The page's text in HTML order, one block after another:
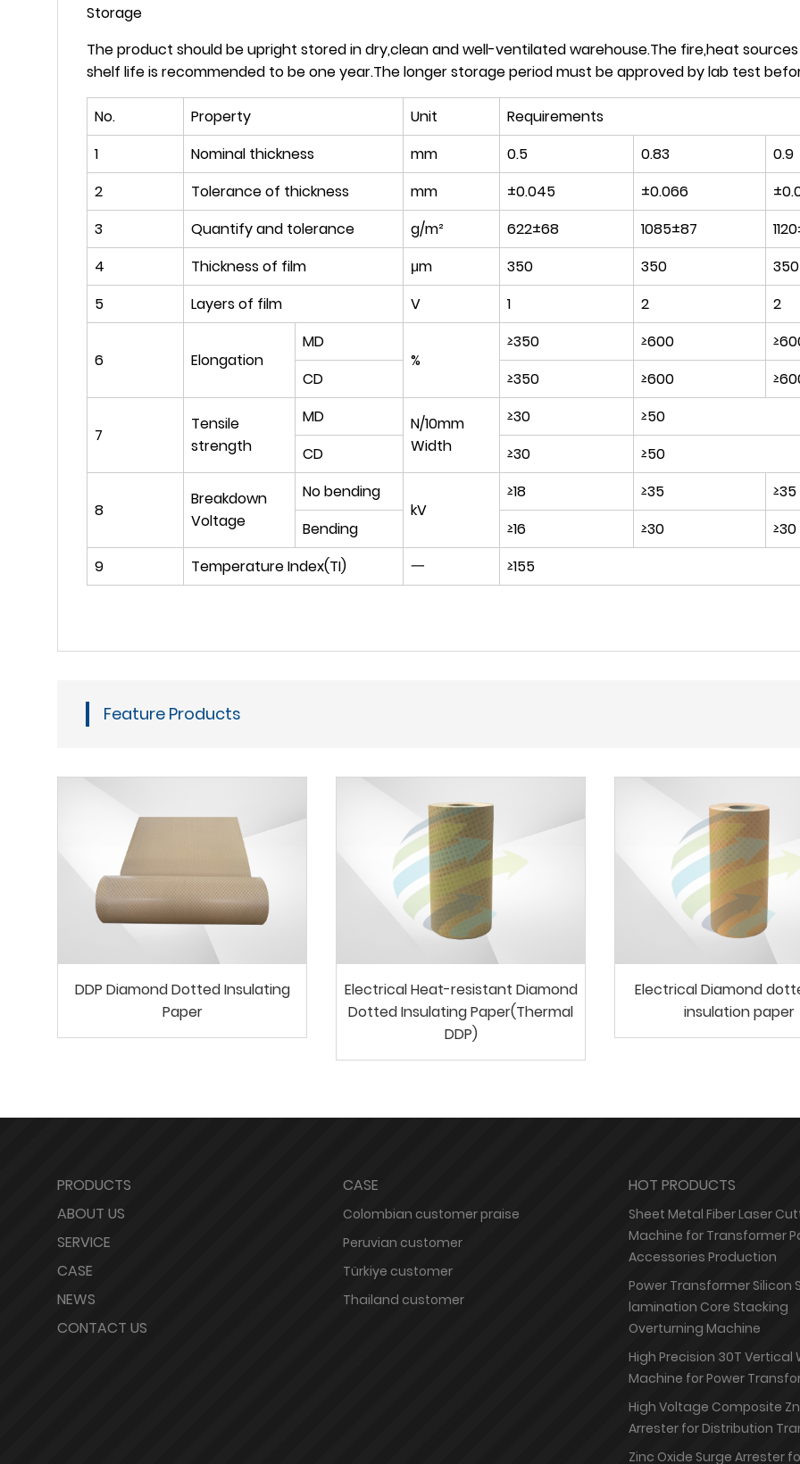
Storage
The product should be upright stored in dry,clean and well-ventilated warehouse.The fire,heat
shelf life is recommended to be one year.The longer storage period must be approved by lab test
No. Property Unit
Requirements
1
Nominal thickness mm 0.5 0.83
0.9
2
Tolerance of thickness mm ±0.045 ±0.066
3
Quantify and tolerance g/m² 622±68 1085±87
4
Thickness of film μm 350 350
350
5
Layers of film V 1 2 2
6 Elongation
MD
%
≥350 ≥600
CD
≥350 ≥600
7
Tensile
strength
MD
N/10mm
Width
≥30
≥50
CD
≥30 ≥50
8
Breakdown
Voltage
No bending
kV
≥18 ≥35
≥35
Bending
≥16 ≥30
≥30
9
Temperature Index(TI) 一 ≥155
Feature Products
DDP Diamond Dotted Insulating
Paper
Electrical Heat-resistant Diamond
Dotted Insulating Paper(Thermal
DDP)
Electrical Diamond
insulation paper
PRODUCTS
ABOUT US
SERVICE
CASE
NEWS
CONTACT US
CASE
Colombian customer praise
Peruvian customer
Türkiye customer
Thailand customer
HOT PRODUCTS
Sheet Metal Fiber Laser
Machine for Transformer
Accessories Production
Power Transformer Silicon
lamination Core Stacking
Overturning Machine
High Precision 30T Vertical
Machine for Power
High Voltage Composite
Arrester for Distribution
Zinc Oxide Surge Arrester